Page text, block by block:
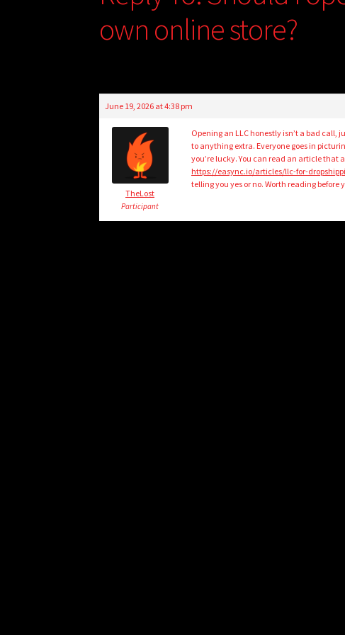
own online store?
June 19, 2026 at 4:38 pm
TheLost
Participant
Opening an LLC honestly isn’t a bad call,
to anything extra. Everyone goes in
you’re lucky. You can read an article that
https://easync.io/articles/llc-for-
telling you yes or no. Worth reading before